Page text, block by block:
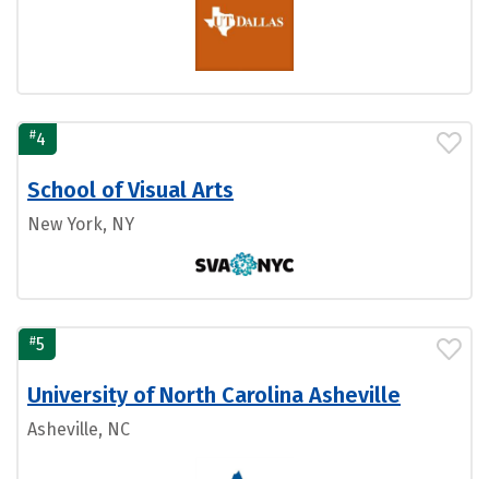
#4
School of Visual Arts
New York, NY
#5
University of North Carolina Asheville
Asheville, NC